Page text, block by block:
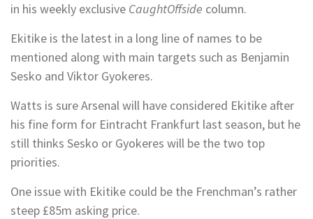
in his weekly exclusive CaughtOffside column.
Ekitike is the latest in a long line of names to be
mentioned along with main targets such as Benjamin
Sesko and Viktor Gyokeres.
Watts is sure Arsenal will have considered Ekitike after
his fine form for Eintracht Frankfurt last season, but he
still thinks Sesko or Gyokeres will be the two top
priorities.
One issue with Ekitike could be the Frenchman’s rather
steep £85m asking price.